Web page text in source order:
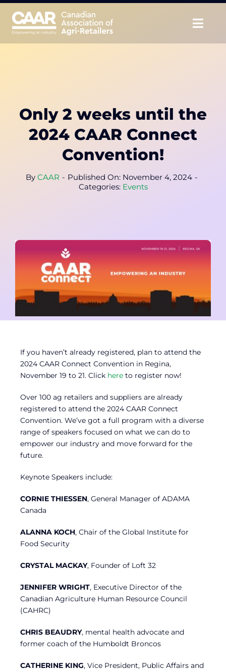
Skip
content
Educate
Unite
Member Login
Only 2 weeks until the
2024 CAAR Connect
Convention!
By CAAR - Published On: November 4, 2024 -
Categories: Events
If you haven’t already registered, plan to attend the
2024 CAAR Connect Convention in Regina,
November 19 to 21. Click here to register now!
Over 100 ag retailers and suppliers are already
registered to attend the 2024 CAAR Connect
Convention. We’ve got a full program with a diverse
range of speakers focused on what we can do to
empower our industry and move forward for the
future.
Keynote Speakers include:
CORNIE THIESSEN, General Manager of ADAMA
Canada
ALANNA KOCH, Chair of the Global Institute for
Food Security
CRYSTAL MACKAY, Founder of Loft 32
JENNIFER WRIGHT, Executive Director of the
Canadian Agriculture Human Resource Council
(CAHRC)
CHRIS BEAUDRY, mental health advocate and
former coach of the Humboldt Broncos
CATHERINE KING, Vice President, Public Affairs and